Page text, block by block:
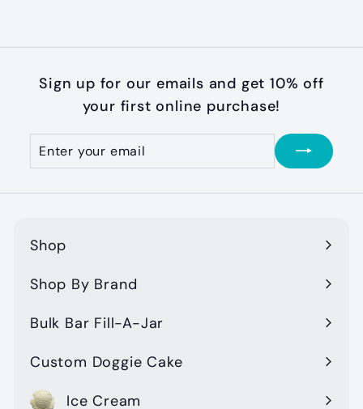
m
$
9
9
Sign up for our emails and get 10% off
your first online purchase!
Enter
your
Subscribe
Shop
Expand
submenu
Shop By Brand
Expand
submenu
Bulk Bar Fill-A-Jar
Custom Doggie Cake
Ice Cream